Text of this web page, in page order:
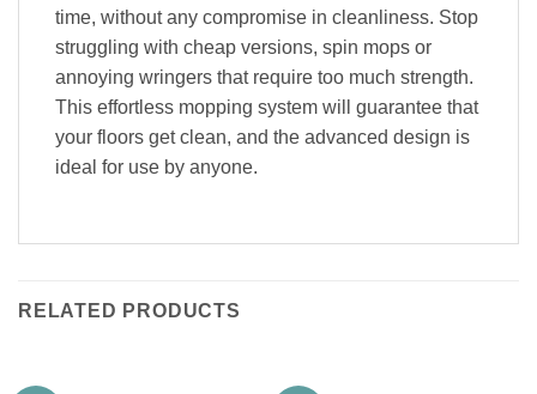
time, without any compromise in cleanliness. Stop
struggling with cheap versions, spin mops or
annoying wringers that require too much strength.
This effortless mopping system will guarantee that
your floors get clean, and the advanced design is
ideal for use by anyone.
RELATED PRODUCTS